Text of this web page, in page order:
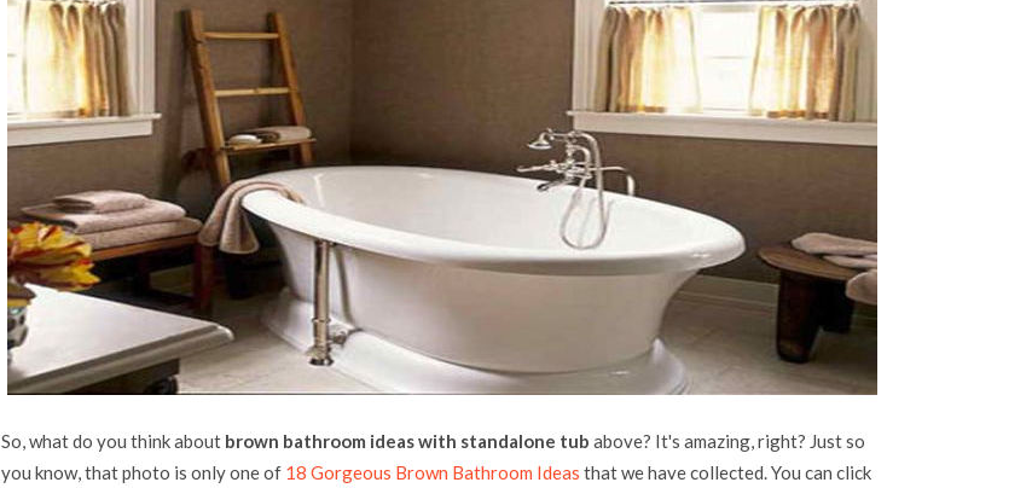
So, what do you think about brown bathroom ideas with standalone tub above? It's amazing, right? Just so
you know, that photo is only one of 18 Gorgeous Brown Bathroom Ideas that we have collected. You can click